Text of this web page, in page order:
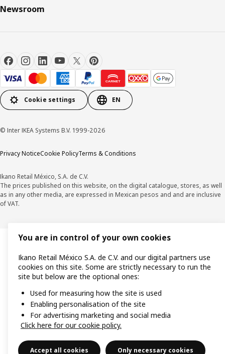
Newsroom
Cookie settings EN
© Inter IKEA Systems B.V. 1999-2026
Privacy NoticeCookie PolicyTerms & Conditions
Ikano Retail México, S.A. de C.V.
The prices published on this website, on the digital catalogue, stores, as well
as in any other media, are expressed in Mexican pesos and and are inclusive
of VAT.
You are in control of your own cookies
Ikano Retail México S.A. de C.V. and our digital partners use
cookies on this site. Some are strictly necessary to run the
site but below are the optional ones:
Used for measuring how the site is used
Enabling personalisation of the site
For advertising marketing and social media
Click here for our cookie policy.
Accept all cookies Only necessary cookies